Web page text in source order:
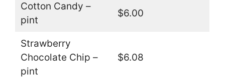
Cotton Candy –
pint
$6.00
Strawberry
Chocolate Chip –
pint
$6.08